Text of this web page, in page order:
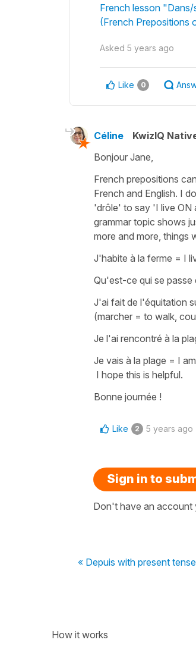
French lesson
(French Prepositions
Asked 5 years ago
Like 0
Céline KwizIQ
Bonjour Jane,
French prepositions
French and English. I
'drôle' to say 'I live ON
grammar topic shows
more and more, things
J'habite à la ferme = I
Qu'est-ce qui se passe
J'ai fait de l'équitation
(marcher = to walk,
Je l'ai rencontré à la
Je vais à la plage = I
I hope this is helpful.
Bonne journée !
Like 2 5 years ago
Sign in to
Don't have an account
« Depuis with present
How it works